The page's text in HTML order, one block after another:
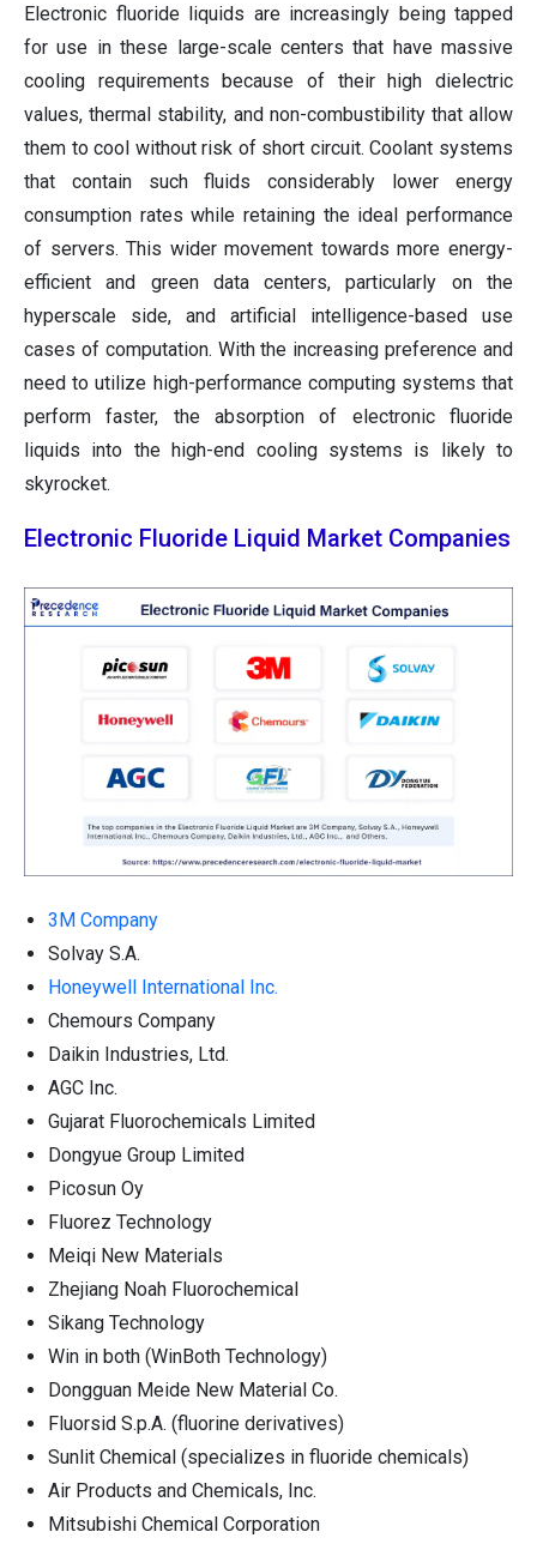
Electronic fluoride liquids are increasingly being tapped
for use in these large-scale centers that have massive
cooling requirements because of their high dielectric
values, thermal stability, and non-combustibility that allow
them to cool without risk of short circuit. Coolant systems
that contain such fluids considerably lower energy
consumption rates while retaining the ideal performance
of servers. This wider movement towards more energy-
efficient and green data centers, particularly on the
hyperscale side, and artificial intelligence-based use
cases of computation. With the increasing preference and
need to utilize high-performance computing systems that
perform faster, the absorption of electronic fluoride
liquids into the high-end cooling systems is likely to
skyrocket.
Electronic Fluoride Liquid Market Companies
3M Company
Solvay S.A.
Honeywell International Inc.
Chemours Company
Daikin Industries, Ltd.
AGC Inc.
Gujarat Fluorochemicals Limited
Dongyue Group Limited
Picosun Oy
Fluorez Technology
Meiqi New Materials
Zhejiang Noah Fluorochemical
Sikang Technology
Win in both (WinBoth Technology)
Dongguan Meide New Material Co.
Fluorsid S.p.A. (fluorine derivatives)
Sunlit Chemical (specializes in fluoride chemicals)
Air Products and Chemicals, Inc.
Mitsubishi Chemical Corporation